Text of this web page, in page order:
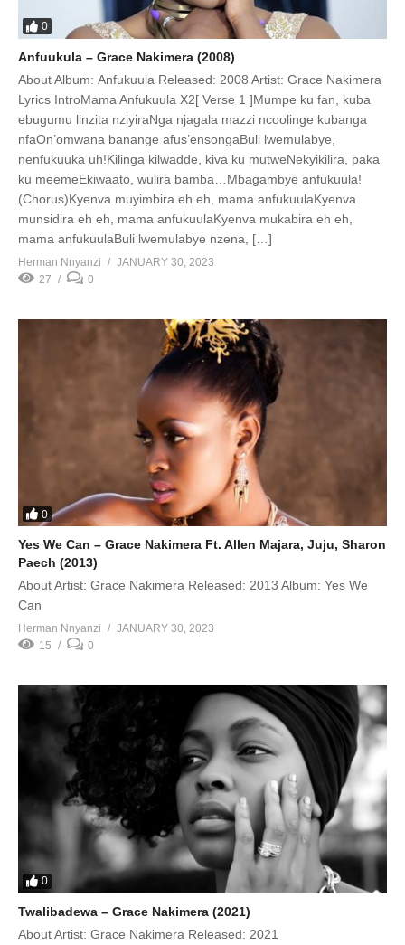
0
Anfuukula – Grace Nakimera (2008)
About Album: Anfukuula Released: 2008 Artist: Grace Nakimera
Lyrics IntroMama Anfukuula X2[ Verse 1 ]Mumpe ku fan, kuba
ebugumu linzita nziyiraNga njagala mazzi ncoolinge kubanga
nfaOn’omwana banange afus’ensongaBuli lwemulabye,
nenfukuuka uh!Kilinga kilwadde, kiva ku mutweNekyikilira, paka
ku meemeEkiwaato, wulira bamba…Mbagambye anfukuula!
(Chorus)Kyenva muyimbira eh eh, mama anfukuulaKyenva
munsidira eh eh, mama anfukuulaKyenva mukabira eh eh,
mama anfukuulaBuli lwemulabye nzena, […]
Herman Nnyanzi
JANUARY 30, 2023
27
0
0
Yes We Can – Grace Nakimera Ft. Allen Majara, Juju, Sharon
Paech (2013)
About Artist: Grace Nakimera Released: 2013 Album: Yes We
Can
Herman Nnyanzi
JANUARY 30, 2023
15
0
0
Twalibadewa – Grace Nakimera (2021)
About Artist: Grace Nakimera Released: 2021